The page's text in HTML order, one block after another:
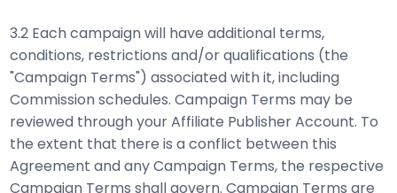
3.2 Each campaign will have additional terms,
conditions, restrictions and/or qualifications (the
"Campaign Terms") associated with it, including
Commission schedules. Campaign Terms may be
reviewed through your Affiliate Publisher Account. To
the extent that there is a conflict between this
Agreement and any Campaign Terms, the respective
Campaign Terms shall govern. Campaign Terms are